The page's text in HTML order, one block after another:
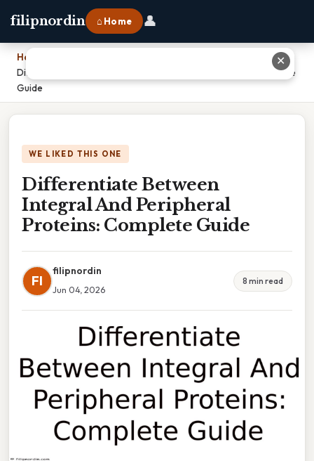
filipnordin ⌂ Home 👤
Home
Differentiate Between Integral And Peripheral Proteins: Complete
Guide
WE LIKED THIS ONE
Differentiate Between
Integral And Peripheral
Proteins: Complete Guide
FI
filipnordin
Jun 04, 2026
8 min read
✕